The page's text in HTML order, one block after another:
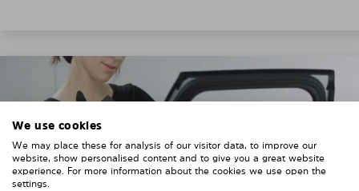
We use cookies
We may place these for analysis of our visitor data, to improve our
website, show personalised content and to give you a great website
experience. For more information about the cookies we use open the
settings.